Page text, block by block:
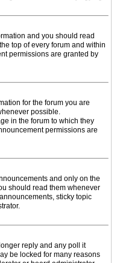
and you should read
top of every forum and within
permissions are granted by
for the forum you are
possible.
in the forum to which they
permissions are
and only on the
should read them whenever
sticky topic
reply and any poll it
be locked for many reasons